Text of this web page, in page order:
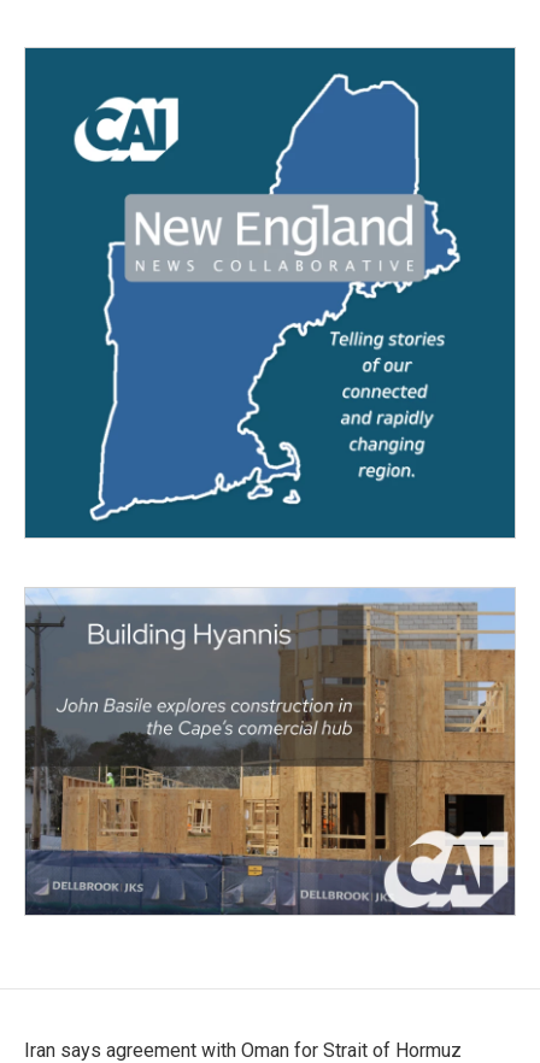
Iran says agreement with Oman for Strait of Hormuz